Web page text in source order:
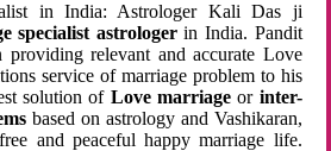
in India: Astrologer Kali Das ji
specialist astrologerin India. Pandit
relevant and accurate Love
service of marriage problem to his
solution of Love marriageor inter-
based on astrology and Vashikaran,
and peaceful happy marriage life.